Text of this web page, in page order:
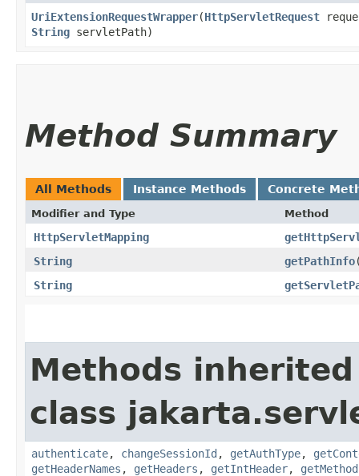
UriExtensionRequestWrapper​(HttpServletRequest
String servletPath)
Method Summary
All Methods Instance Methods Concrete
Modifier and Type Method
HttpServletMapping
String
getPathInfo
String
Methods
class
authenticate, changeSessionId , getAuthType,
getHeaderNames , getHeaders , getIntHeader, getMethod